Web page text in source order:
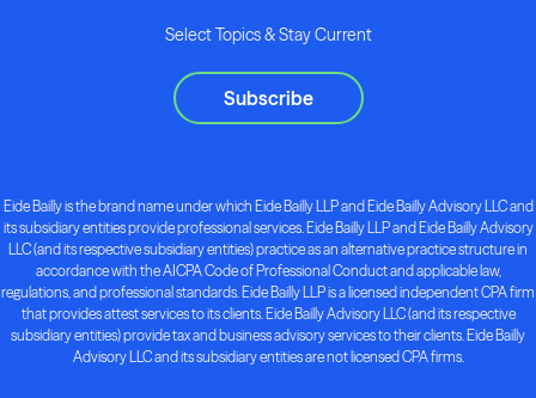
Select Topics & Stay Current
Subscribe
Eide Bailly is the brand name under which Eide Bailly LLP and Eide Bailly Advisory LLC and
its subsidiary entities provide professional services. Eide Bailly LLP and Eide Bailly Advisory
LLC (and its respective subsidiary entities) practice as an alternative practice structure in
accordance with the AICPA Code of Professional Conduct and applicable law,
regulations, and professional standards. Eide Bailly LLP is a licensed independent CPA firm
that provides attest services to its clients. Eide Bailly Advisory LLC (and its respective
subsidiary entities) provide tax and business advisory services to their clients. Eide Bailly
Advisory LLC and its subsidiary entities are not licensed CPA firms.